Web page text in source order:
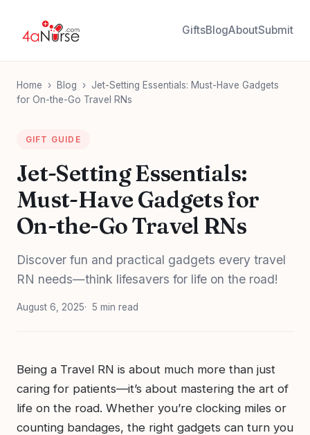
GiftsBlogAboutSubmit
Home › Blog › Jet-Setting Essentials: Must-Have Gadgets
for On-the-Go Travel RNs
GIFT GUIDE
Jet-Setting Essentials:
Must-Have Gadgets for
On-the-Go Travel RNs
Discover fun and practical gadgets every travel
RN needs—think lifesavers for life on the road!
August 6, 2025 5 min read
Being a Travel RN is about much more than just
caring for patients—it’s about mastering the art of
life on the road. Whether you’re clocking miles or
counting bandages, the right gadgets can turn you